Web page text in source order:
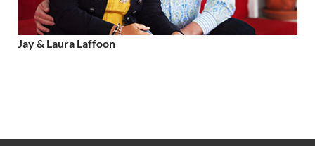
Jay & Laura Laffoon